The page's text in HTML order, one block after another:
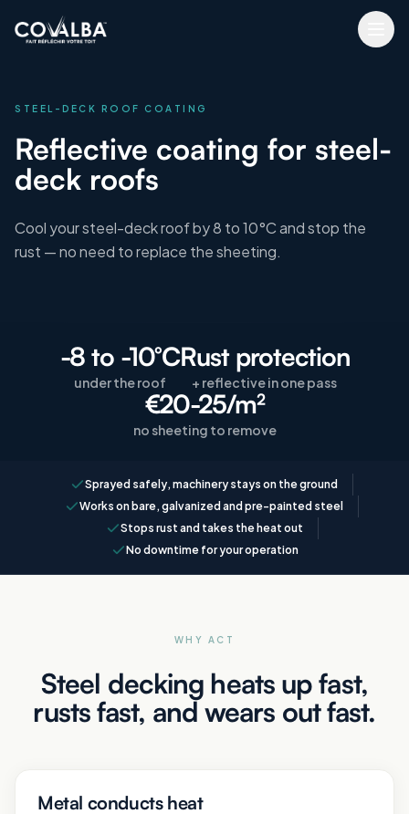
STEEL-DECK ROOF COATING
Reflective coating for steel-
deck roofs
Cool your steel-deck roof by 8 to 10°C and stop the
rust — no need to replace the sheeting.
-8 to -10°C
under the roof
Rust protection
+ reflective in one pass
€20-25/m²
no sheeting to remove
Sprayed safely, machinery stays on the ground
Works on bare, galvanized and pre-painted steel
Stops rust and takes the heat out
No downtime for your operation
WHY ACT
Steel decking heats up fast,
rusts fast, and wears out fast.
Metal conducts heat